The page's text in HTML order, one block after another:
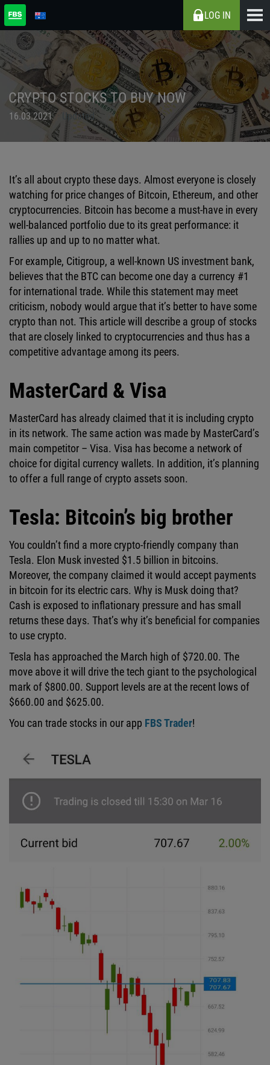
LOG IN
CRYPTO STOCKS TO BUY NOW
16.03.2021 Updated
It’s all about crypto these days. Almost everyone is closely
watching for price changes of Bitcoin, Ethereum, and other
cryptocurrencies. Bitcoin has become a must-have in every
well-balanced portfolio due to its great performance: it
rallies up and up to no matter what.
For example, Citigroup, a well-known US investment bank,
believes that the BTC can become one day a currency #1
for international trade. While this statement may meet
criticism, nobody would argue that it’s better to have some
crypto than not. This article will describe a group of stocks
that are closely linked to cryptocurrencies and thus has a
competitive advantage among its peers.
MasterCard & Visa
MasterCard has already claimed that it is including crypto
in its network. The same action was made by MasterCard’s
main competitor – Visa. Visa has become a network of
choice for digital currency wallets. In addition, it’s planning
to offer a full range of crypto assets soon.
Tesla: Bitcoin’s big brother
You couldn’t find a more crypto-friendly company than
Tesla. Elon Musk invested $1.5 billion in bitcoins.
Moreover, the company claimed it would accept payments
in bitcoin for its electric cars. Why is Musk doing that?
Cash is exposed to inflationary pressure and has small
returns these days. That’s why it’s beneficial for companies
to use crypto.
Tesla has approached the March high of $720.00. The
move above it will drive the tech giant to the psychological
mark of $800.00. Support levels are at the recent lows of
$660.00 and $625.00.
You can trade stocks in our app FBS Trader!